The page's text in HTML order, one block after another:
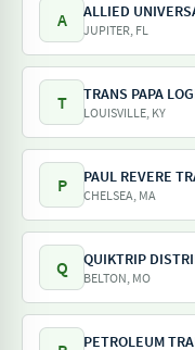
A ALLIED
JUPITER, FL
T TRANS PAPA
LOUISVILLE, KY
P PAUL REVERE
CHELSEA, MA
Q QUIKTRIP
BELTON, MO
PETROLEUM